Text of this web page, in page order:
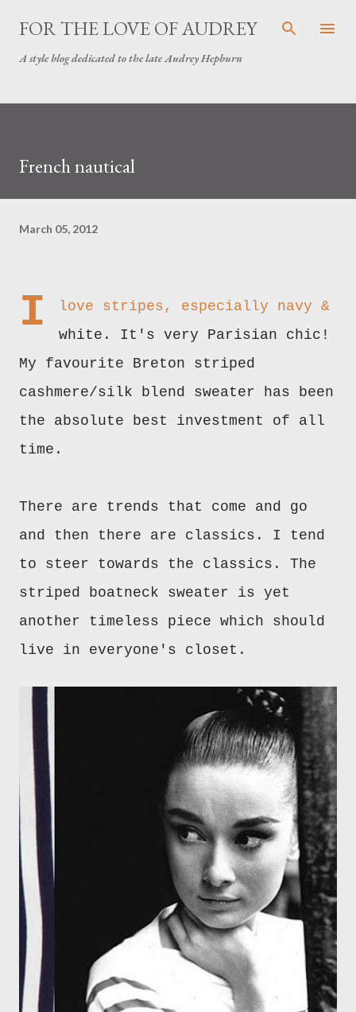
Skip to main content
FOR THE LOVE OF AUDREY
A style blog dedicated to the late Audrey Hepburn
French nautical
March 05, 2012
I
love stripes, especially navy &
white. It's very Parisian chic!
My favourite Breton striped
cashmere/silk blend sweater has been
the absolute best investment of all
time.
There are trends that come and go
and then there are classics. I tend
to steer towards the classics. The
striped boatneck sweater is yet
another timeless piece which should
live in everyone's closet.